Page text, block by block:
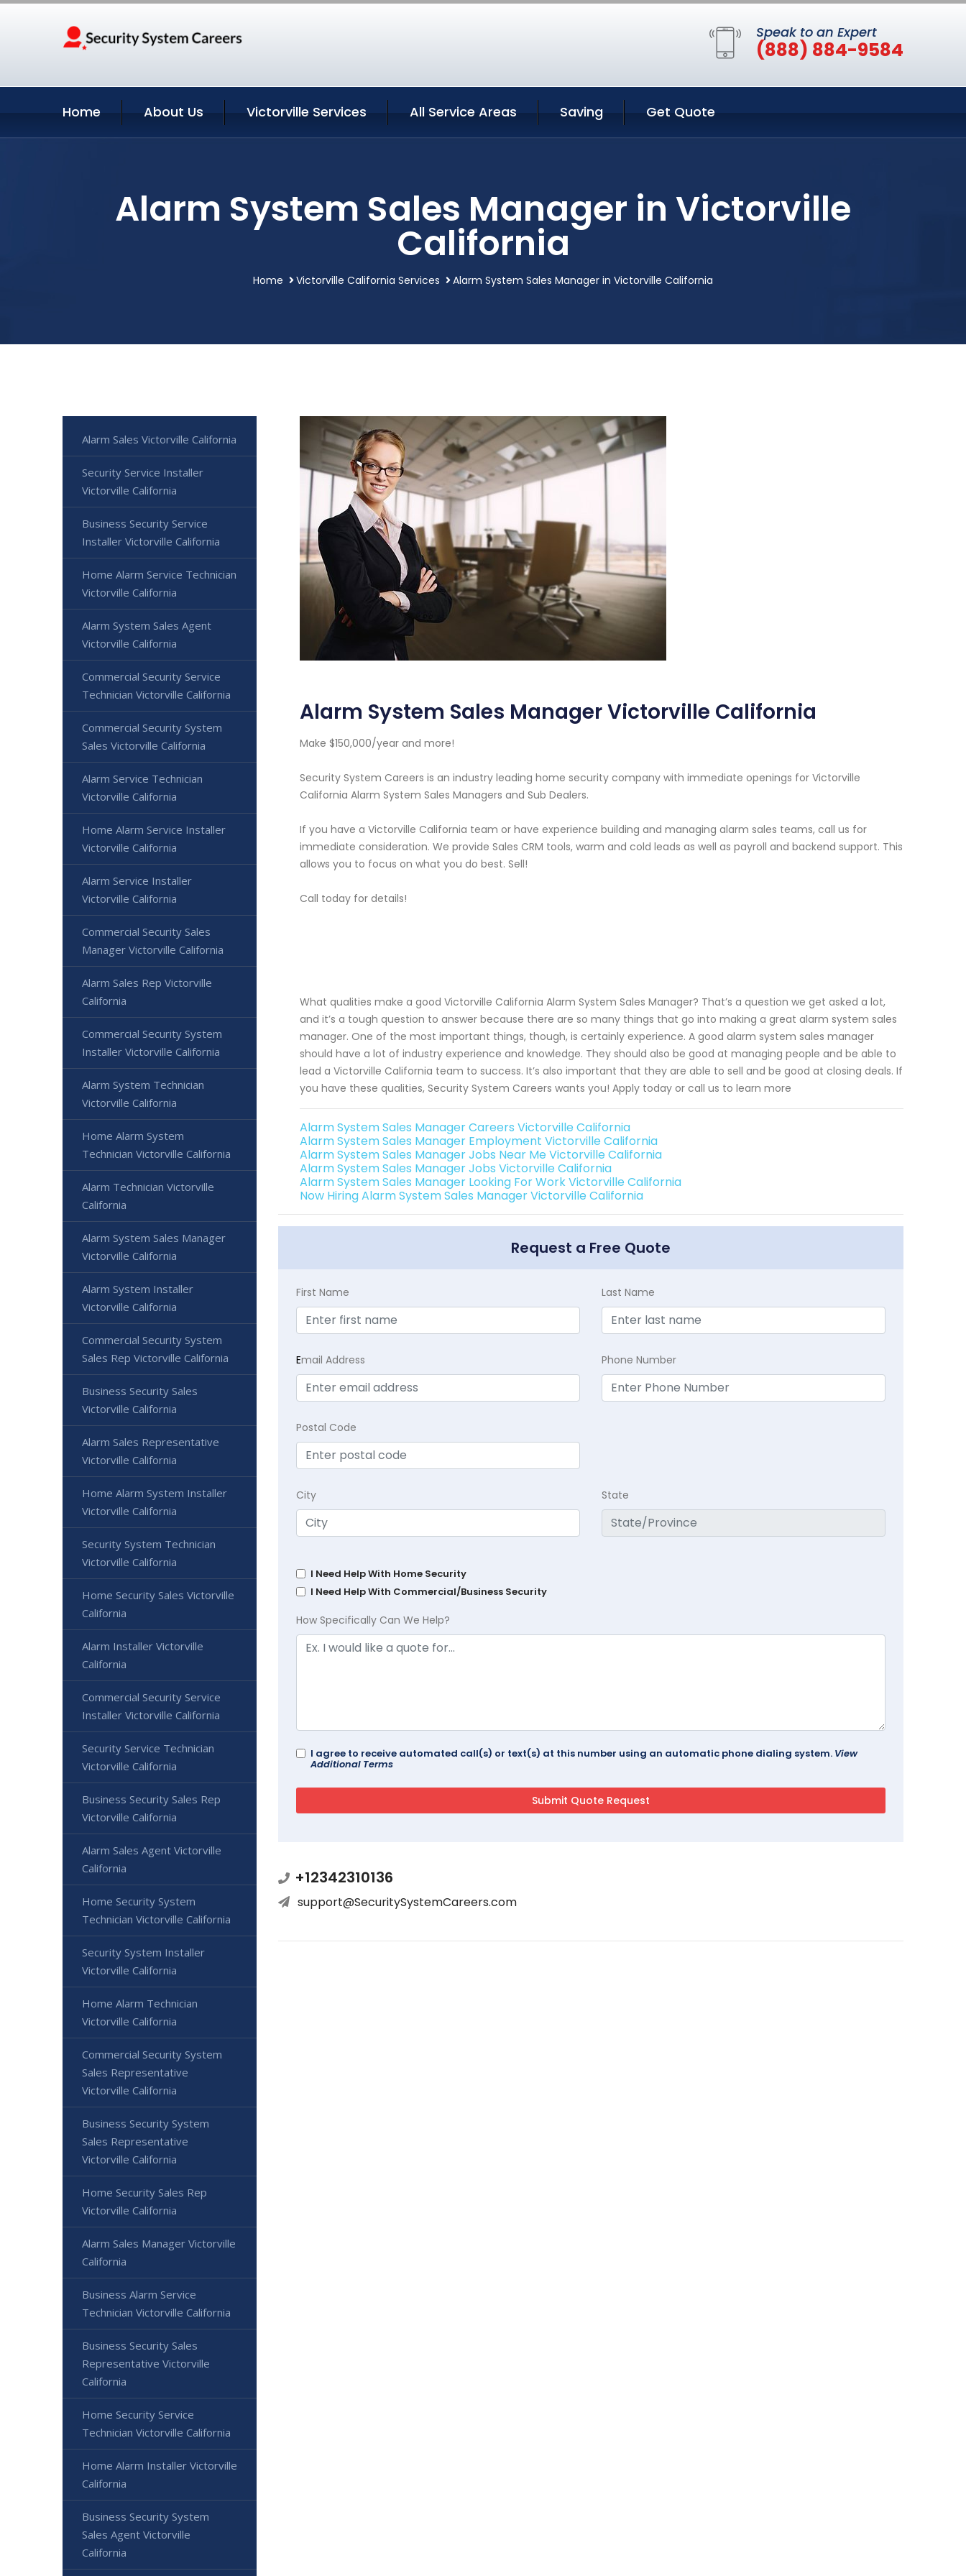
Speak to an Expert
(888) 884-9584
Home About Us Victorville Services All Service Areas Saving Get Quote
Alarm System Sales Manager in Victorville
California
Home Victorville California Services Alarm System Sales Manager in Victorville California
Alarm System Sales Manager Victorville California
Make $150,000/year and more!
Security System Careers is an industry leading home security company with immediate openings for Victorville
California Alarm System Sales Managers and Sub Dealers.
If you have a Victorville California team or have experience building and managing alarm sales teams, call us for
immediate consideration. We provide Sales CRM tools, warm and cold leads as well as payroll and backend support. This
allows you to focus on what you do best. Sell!
Call today for details!
What qualities make a good Victorville California Alarm System Sales Manager? That’s a question we get asked a lot,
and it’s a tough question to answer because there are so many things that go into making a great alarm system sales
manager. One of the most important things, though, is certainly experience. A good alarm system sales manager
should have a lot of industry experience and knowledge. They should also be good at managing people and be able to
lead a Victorville California team to success. It’s also important that they are able to sell and be good at closing deals. If
you have these qualities, Security System Careers wants you! Apply today or call us to learn more
Alarm System Sales Manager Careers Victorville California
Alarm System Sales Manager Employment Victorville California
Alarm System Sales Manager Jobs Near Me Victorville California
Alarm System Sales Manager Jobs Victorville California
Alarm System Sales Manager Looking For Work Victorville California
Now Hiring Alarm System Sales Manager Victorville California
Request a Free Quote
First Name Last Name
Email Address Phone Number
Postal Code
City State
I Need Help With Home Security
I Need Help With Commercial/Business Security
How Specifically Can We Help?
I agree to receive automated call(s) or text(s) at this number using an automatic phone dialing system. View
Additional Terms
+12342310136
support@SecuritySystemCareers.com
Alarm Sales Victorville California
Security Service Installer
Victorville California
Business Security Service
Installer Victorville California
Home Alarm Service Technician
Victorville California
Alarm System Sales Agent
Victorville California
Commercial Security Service
Technician Victorville California
Commercial Security System
Sales Victorville California
Alarm Service Technician
Victorville California
Home Alarm Service Installer
Victorville California
Alarm Service Installer
Victorville California
Commercial Security Sales
Manager Victorville California
Alarm Sales Rep Victorville
California
Commercial Security System
Installer Victorville California
Alarm System Technician
Victorville California
Home Alarm System
Technician Victorville California
Alarm Technician Victorville
California
Alarm System Sales Manager
Victorville California
Alarm System Installer
Victorville California
Commercial Security System
Sales Rep Victorville California
Business Security Sales
Victorville California
Alarm Sales Representative
Victorville California
Home Alarm System Installer
Victorville California
Security System Technician
Victorville California
Home Security Sales Victorville
California
Alarm Installer Victorville
California
Commercial Security Service
Installer Victorville California
Security Service Technician
Victorville California
Business Security Sales Rep
Victorville California
Alarm Sales Agent Victorville
California
Home Security System
Technician Victorville California
Security System Installer
Victorville California
Home Alarm Technician
Victorville California
Commercial Security System
Sales Representative
Victorville California
Business Security System
Sales Representative
Victorville California
Home Security Sales Rep
Victorville California
Alarm Sales Manager Victorville
California
Business Alarm Service
Technician Victorville California
Business Security Sales
Representative Victorville
California
Home Security Service
Technician Victorville California
Home Alarm Installer Victorville
California
Business Security System
Sales Agent Victorville
California